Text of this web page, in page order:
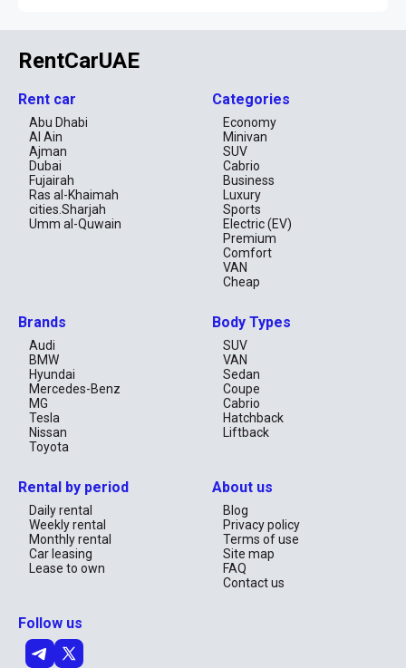
RentCarUAE
Rent car
Abu Dhabi
Al Ain
Ajman
Dubai
Fujairah
Ras al-Khaimah
cities.Sharjah
Umm al-Quwain
Categories
Economy
Minivan
SUV
Cabrio
Business
Luxury
Sports
Electric (EV)
Premium
Comfort
VAN
Cheap
Brands
Audi
BMW
Hyundai
Mercedes-Benz
MG
Tesla
Nissan
Toyota
Body Types
SUV
VAN
Sedan
Coupe
Cabrio
Hatchback
Liftback
Rental by period
Daily rental
Weekly rental
Monthly rental
Car leasing
Lease to own
About us
Blog
Privacy policy
Terms of use
Site map
FAQ
Contact us
Follow us